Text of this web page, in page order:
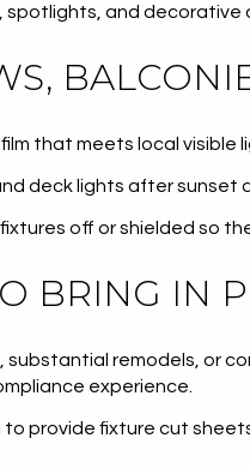
spotlights, and
that meets local visible
deck lights after sunset
off or shielded so
BRING IN
substantial remodels, or
experience.
to provide fixture cut